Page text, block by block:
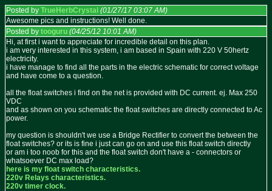
Posted by TrueHerbCrystal (01/27/17 03:07 AM)
Awesome pics and instructions! Well done.
Posted by tooguru (04/25/12 10:01 AM)
Hi, at first i want to appreciate for incredible detail on this plan.
i am very interested in this system, i am based in Spain with 220 V 50hertz
electricity.
i have manage to find all the parts in the electric schematic for correct voltage
and have come to a question.
all the float switches i find on the net is provided with DC current. ej. Max 250
VDC
and as shown on you schematic the float switches are directly connected to Ac
power.
my question is shouldn't we use a Bridge Rectifier to convert the between the
float switches? or its is fine i just can go on and use this float switch directly
or am i too noob for this and the float switch don't have a - connectors or
whatsoever DC max load?
here is my float switch characteristics.
220v Relays characteristics.
220v timer clock.